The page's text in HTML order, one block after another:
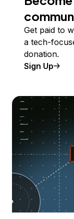
Get paid to
a tech-
donation.
Sign Up